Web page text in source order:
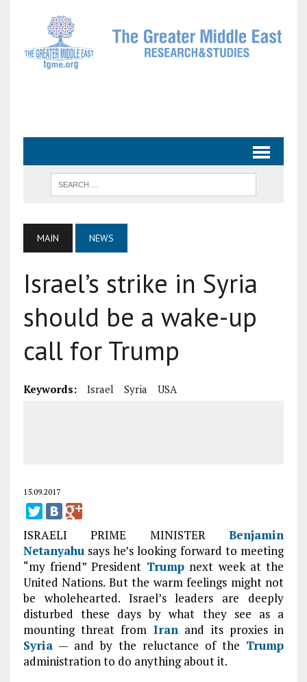
MAIN NEWS
Israel’s strike in Syria
should be a wake-up
call for Trump
Keywords: Israel Syria USA
15.09.2017
ISRAELI PRIME MINISTERBenjamin
Netanyahusays he’s looking forward to meeting
“my friend” President Trumpnext week at the
United Nations. But the warm feelings might not
be wholehearted. Israel’s leaders are deeply
disturbed these days by what they see as a
mounting threat from Iranand its proxies in
Syria— and by the reluctance of the Trump
administration to do anything about it.